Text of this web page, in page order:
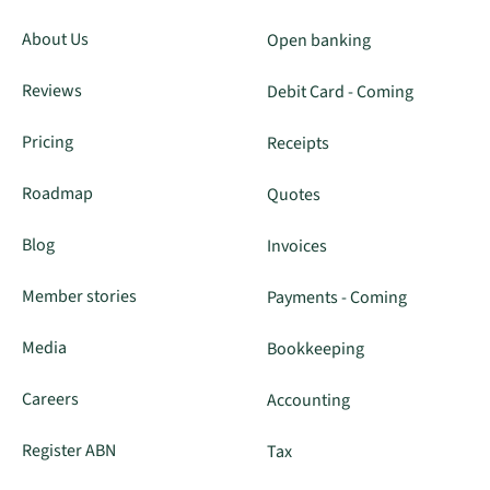
About Us
Reviews
Pricing
Roadmap
Blog
Member stories
Media
Careers
Register ABN
Open banking
Debit Card - Coming
Receipts
Quotes
Invoices
Payments - Coming
Bookkeeping
Accounting
Tax